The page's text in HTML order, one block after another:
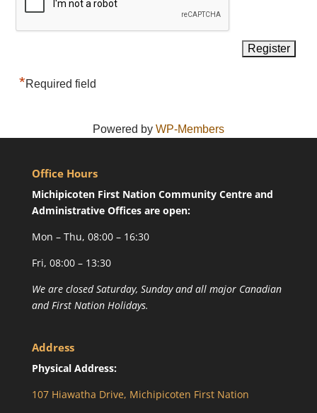
*Required field
Powered by WP-Members
Office Hours
Michipicoten First Nation Community Centre and
Administrative Offices are open:
Mon – Thu, 08:00 – 16:30
Fri, 08:00 – 13:30
We are closed Saturday, Sunday and all major Canadian
and First Nation Holidays.
Address
Physical Address:
107 Hiawatha Drive, Michipicoten First Nation